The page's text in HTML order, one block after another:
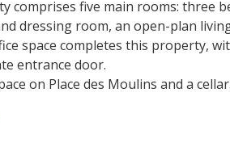
comprises five main rooms: three
dressing room, an open-plan
space completes this property,
entrance door.
on Place des Moulins and a cellar.